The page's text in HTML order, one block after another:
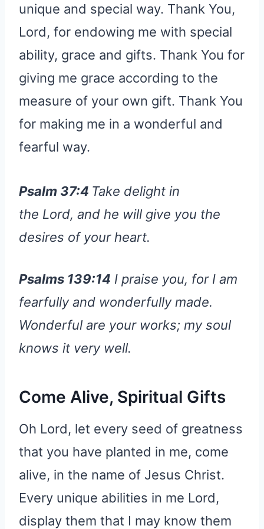
unique and special way. Thank You,
Lord, for endowing me with special
ability, grace and gifts. Thank You for
giving me grace according to the
measure of your own gift. Thank You
for making me in a wonderful and
fearful way.
Psalm 37:4 Take delight in
the Lord, and he will give you the
desires of your heart.
Psalms 139:14 I praise you, for I am
fearfully and wonderfully made.
Wonderful are your works; my soul
knows it very well.
Come Alive, Spiritual Gifts
Oh Lord, let every seed of greatness
that you have planted in me, come
alive, in the name of Jesus Christ.
Every unique abilities in me Lord,
display them that I may know them